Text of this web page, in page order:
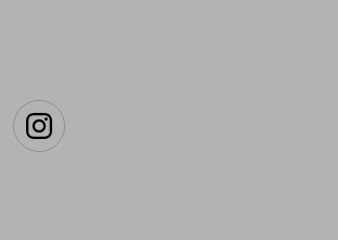
Instagram